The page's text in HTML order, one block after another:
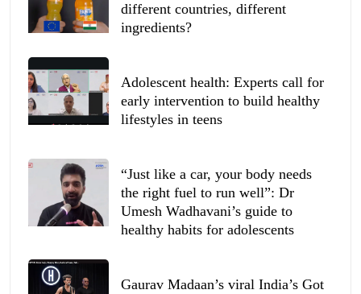
different countries, different
ingredients?
Adolescent health: Experts call for
early intervention to build healthy
lifestyles in teens
“Just like a car, your body needs
the right fuel to run well”: Dr
Umesh Wadhavani’s guide to
healthy habits for adolescents
Gaurav Madaan’s viral India’s Got